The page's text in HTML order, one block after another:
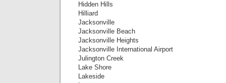
Hidden Hills
Hilliard
Jacksonville
Jacksonville Beach
Jacksonville Heights
Jacksonville International Airport
Julington Creek
Lake Shore
Lakeside